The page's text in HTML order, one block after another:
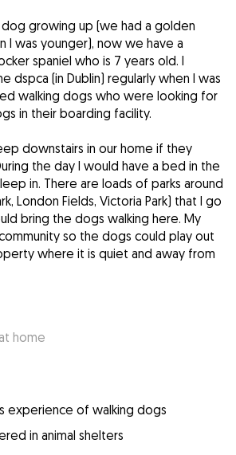
dog growing up (we had a golden
I was younger), now we have a
spaniel who is 7 years old. I
dspca (in Dublin) regularly when I was
walking dogs who were looking for
in their boarding facility.
downstairs in our home if they
the day I would have a bed in the
in. There are loads of parks around
London Fields, Victoria Park) that I go
bring the dogs walking here. My
so the dogs could play out
where it is quiet and away from
home
experience of walking dogs
in animal shelters